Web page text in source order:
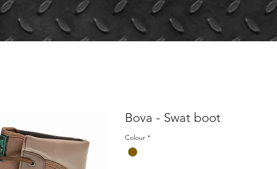
Bova - Swat boot
Colour *